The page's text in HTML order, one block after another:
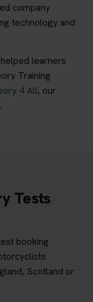
company
technology and
learners
Training
4 All, our
Tests
booking
Scotland or